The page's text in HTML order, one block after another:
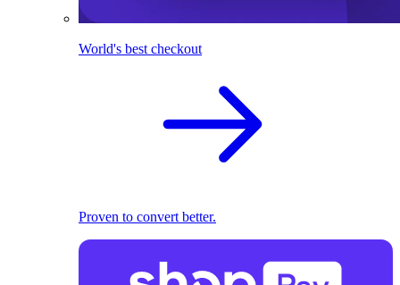
World's best checkout
Proven to convert better.